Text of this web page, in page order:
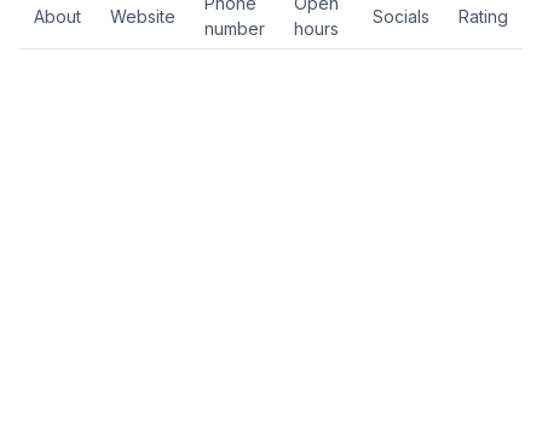
About Website
number
hours
Socials Rating